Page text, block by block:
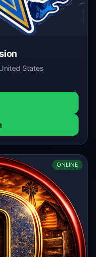
States
ONLINE